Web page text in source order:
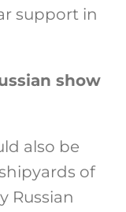
support in
show
also be
of
Russian